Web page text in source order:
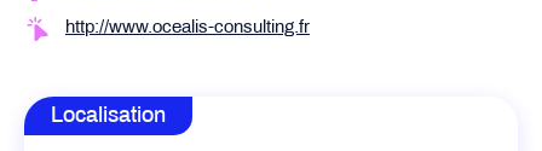
http://www.ocealis-consulting.fr
Localisation